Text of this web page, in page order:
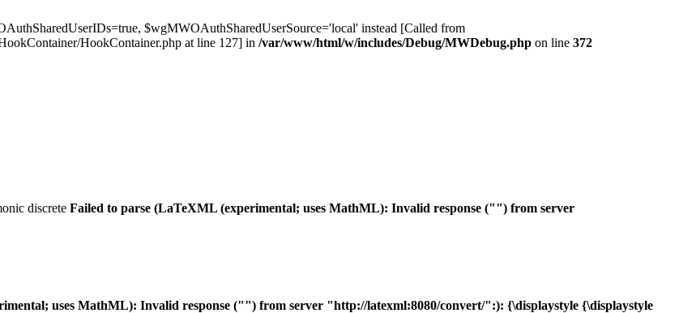
$wgMWOAuthSharedUserSource='local' instead [Called from
HookContainer.php at line 127] in /var/www/html/w/includes/Debug/MWDebug.php on line 372
discrete Failed to parse (LaTeXML (experimental; uses MathML): Invalid response ("") from server
uses MathML): Invalid response ("") from server "http://latexml:8080/convert/":): {\displaystyle {\displaystyle